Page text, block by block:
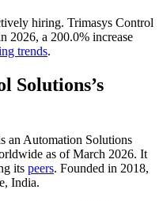
hiring. Trimasys Control
2026, a 200.0% increase
trends.
Solutions’s
an Automation Solutions
as of March 2026. It
its peers. Founded in 2018,
India.